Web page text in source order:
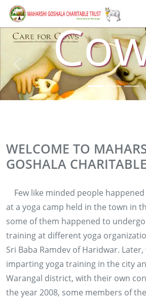
WELCOME TO
GOSHALA
Few like minded people
at a yoga camp held in the town in
some of them happened to
training at different yoga
Sri Baba Ramdev of Haridwar.
imparting yoga training in the city
Warangal district, with their own
the year 2008, some members of